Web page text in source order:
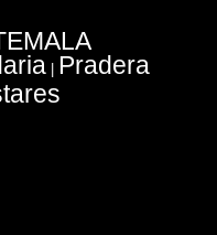
| Pradera